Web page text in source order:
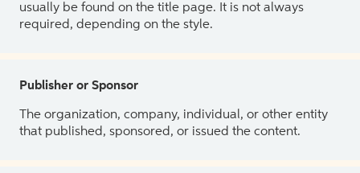
usually be found on the title page. It is not always
required, depending on the style.
Publisher or Sponsor
The organization, company, individual, or other entity
that published, sponsored, or issued the content.